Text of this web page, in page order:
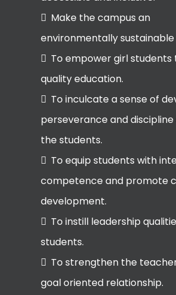
Make the campus an
environmentally sustainable
To empower girl students
quality education.
To inculcate a sense of
perseverance and
the students.
To equip students with
competence and promote
development.
To instill leadership
students.
To strengthen the
goal oriented relationship.